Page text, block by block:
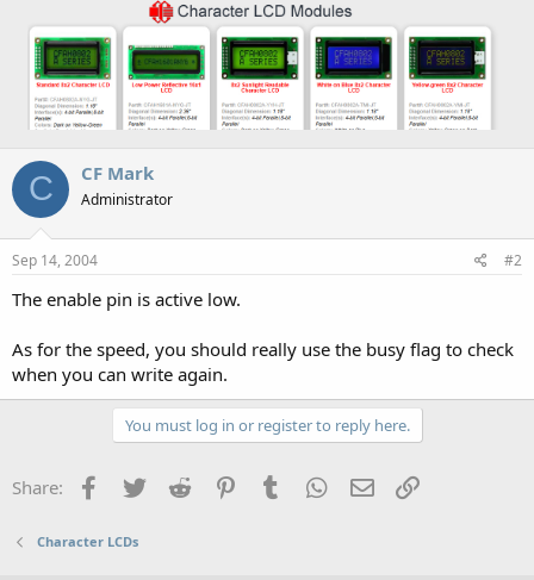
C CF Mark
Administrator
Sep 14, 2004 #2
The enable pin is active low.
As for the speed, you should really use the busy flag to check
when you can write again.
You must log in or register to reply here.
Share: Facebook
Twitter Reddit PinterestTumblr WhatsApp
Email
Character LCDs